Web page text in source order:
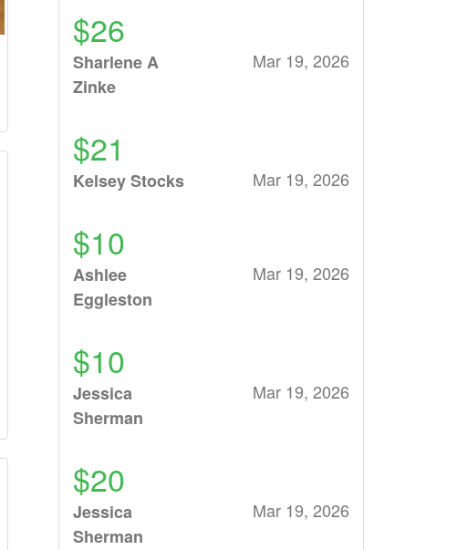
$26
Sharlene A
Zinke
Mar 19, 2026
$21
Kelsey Stocks Mar 19, 2026
$10
Ashlee
Eggleston
Mar 19, 2026
$10
Jessica
Sherman
Mar 19, 2026
$20
Jessica
Sherman
Mar 19, 2026